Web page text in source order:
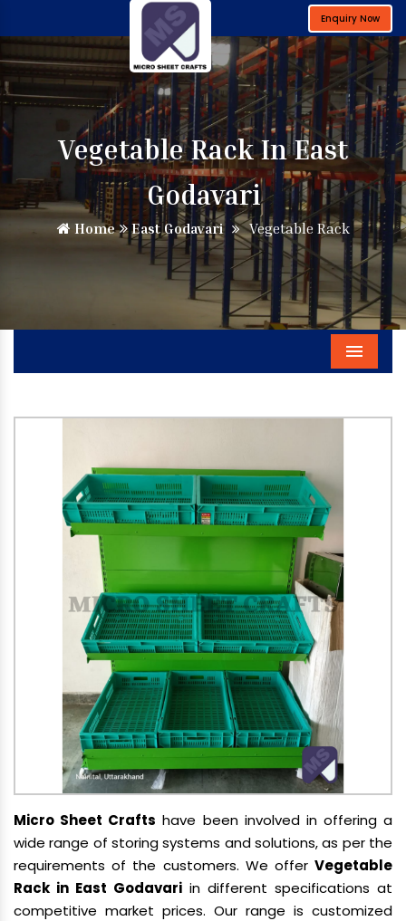
Enquiry Now
Vegetable Rack In East
Godavari
Home East Godavari Vegetable Rack
Menu
Micro Sheet Crafts have been involved in offering a
wide range of storing systems and solutions, as per the
requirements of the customers. We offer Vegetable
Rack in East Godavari in different specifications at
competitive market prices. Our range is customized